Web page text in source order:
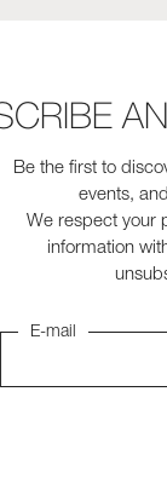
Be the first to
events,
We respect your
information
E-mail